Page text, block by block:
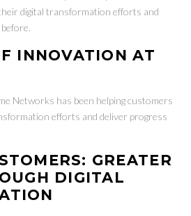
digital transformation efforts and
INNOVATION AT
Networks has been helping customers
efforts and deliver progress
GREATER
DIGITAL